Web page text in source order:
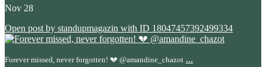
Nov 28
Open post by standupmagazin with ID 18047457392499334
Forever missed, never forgotten! 💔 @amandine_chazot ...